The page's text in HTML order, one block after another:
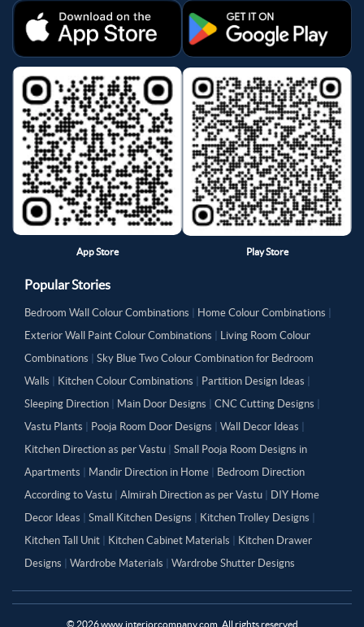
App Store Play Store
Popular Stories
Bedroom Wall Colour Combinations Home Colour Combinations
Exterior Wall Paint Colour Combinations
Living Room Colour
Combinations
Sky Blue Two Colour Combination for Bedroom
Walls
Kitchen Colour Combinations Partition Design Ideas
Sleeping Direction
Main Door Designs CNC Cutting Designs
Vastu Plants
Pooja Room Door Designs Wall Decor Ideas
Kitchen Direction as per Vastu
Small Pooja Room Designs in
Apartments
Mandir Direction in Home
Bedroom Direction
According to Vastu
Almirah Direction as per Vastu
DIY Home
Decor Ideas
Small Kitchen Designs Kitchen Trolley Designs
Kitchen Tall Unit
Kitchen Cabinet Materials
Kitchen Drawer
Designs
Wardrobe Materials Wardrobe Shutter Designs
© 2026www.interiorcompany.com. All rights reserved